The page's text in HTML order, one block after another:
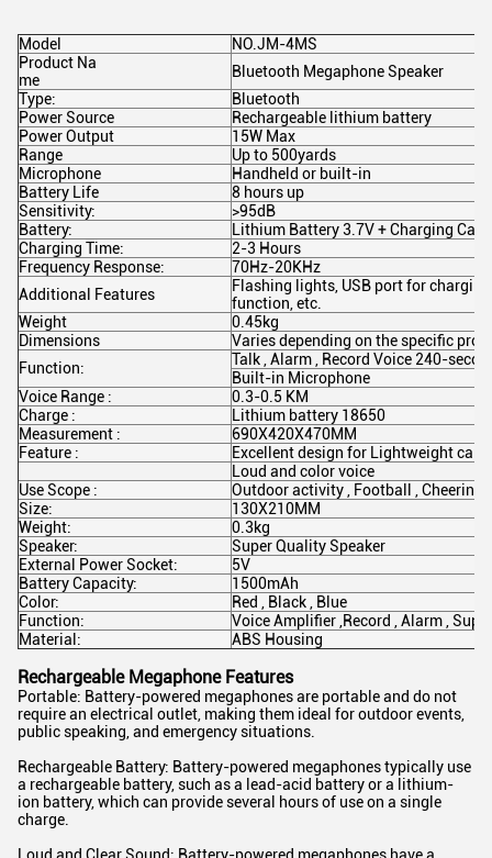
Model
NO.JM-4MS
Product Na
me
Bluetooth Megaphone Speaker
Type:
Bluetooth
Power Source
Rechargeable lithium battery
Power Output
15W Max
Range
Up to 500yards
Microphone
Handheld or built-in
Battery Life
8 hours up
Sensitivity:
>95dB
Battery:
Lithium Battery 3.7V + Charging
Charging Time:
2-3 Hours
Frequency Response:
70Hz-20KHz
Additional Features
Flashing lights, USB port for
function, etc.
Weight
0.45kg
Dimensions
Varies depending on the specific
Function:
Talk , Alarm , Record Voice 240-
Built-in Microphone
Voice Range :
0.3-0.5 KM
Charge :
Lithium battery 18650
Measurement :
690X420X470MM
Feature :
Excellent design for Lightweight
Loud and color voice
Use Scope :
Outdoor activity , Football , Cheering
Size:
130X210MM
Weight:
0.3kg
Speaker:
Super Quality Speaker
External Power Socket:
5V
Battery Capacity:
1500mAh
Color:
Red , Black , Blue
Function:
Voice Amplifier ,Record , Alarm ,
Material:
ABS Housing
Rechargeable Megaphone Features
Portable: Battery-powered megaphones are portable and do not
require an electrical outlet, making them ideal for outdoor events,
public speaking, and emergency situations.
Rechargeable Battery: Battery-powered megaphones typically use
a rechargeable battery, such as a lead-acid battery or a lithium-
ion battery, which can provide several hours of use on a single
charge.